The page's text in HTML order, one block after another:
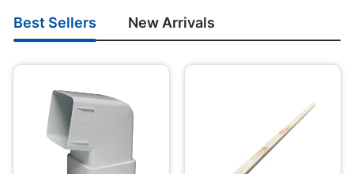
Best Sellers New Arrivals